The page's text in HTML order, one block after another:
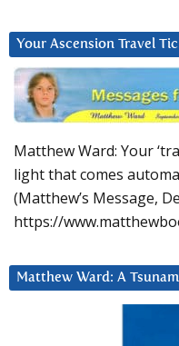
Your Ascension Travel
Matthew Ward: Your
light that comes
(Matthew’s Message,
https://
Matthew Ward: A